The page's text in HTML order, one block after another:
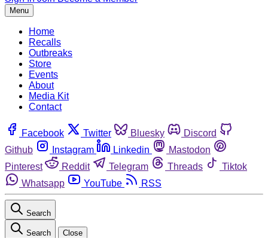
Menu
Home
Recalls
Outbreaks
Store
Events
About
Media Kit
Contact
Facebook Twitter Bluesky
Discord
Github
Instagram Linkedin
Mastodon
Pinterest
Reddit Telegram Threads
Tiktok
Whatsapp
YouTube RSS
Search
Search Close